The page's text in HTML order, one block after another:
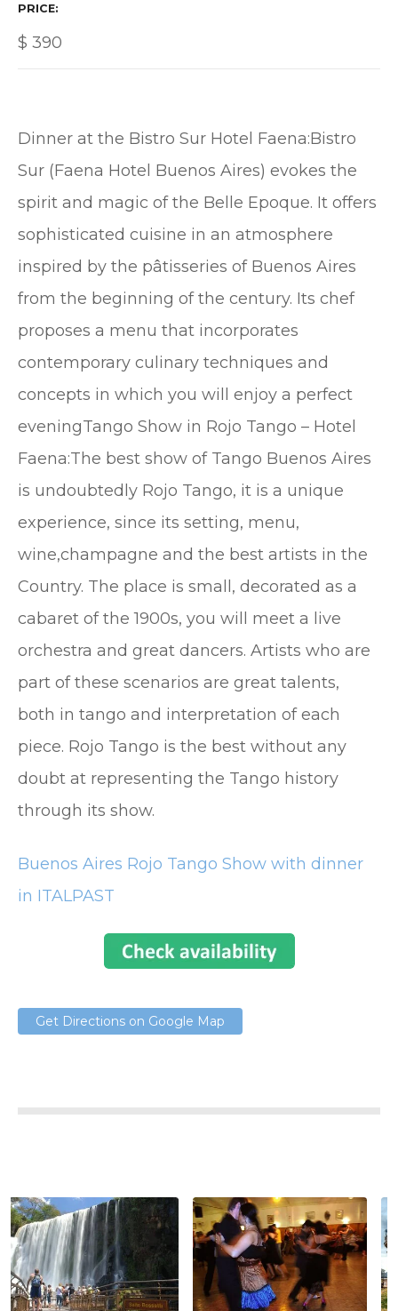
PRICE
$ 390
Dinner at the Bistro Sur Hotel Faena:Bistro
Sur (Faena Hotel Buenos Aires) evokes the
spirit and magic of the Belle Epoque. It offers
sophisticated cuisine in an atmosphere
inspired by the pâtisseries of Buenos Aires
from the beginning of the century. Its chef
proposes a menu that incorporates
contemporary culinary techniques and
concepts in which you will enjoy a perfect
eveningTango Show in Rojo Tango – Hotel
Faena:The best show of Tango Buenos Aires
is undoubtedly Rojo Tango, it is a unique
experience, since its setting, menu,
wine,champagne and the best artists in the
Country. The place is small, decorated as a
cabaret of the 1900s, you will meet a live
orchestra and great dancers. Artists who are
part of these scenarios are great talents,
both in tango and interpretation of each
piece. Rojo Tango is the best without any
doubt at representing the Tango history
through its show.
Buenos Aires Rojo Tango Show with dinner
in ITALPAST
Get Directions on Google Map